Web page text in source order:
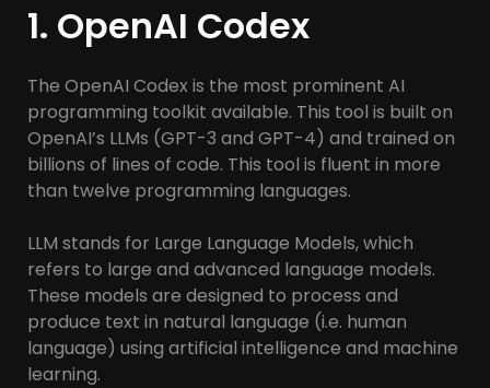
1. OpenAI Codex
The OpenAI Codex is the most prominent AI
programming toolkit available. This tool is built on
OpenAI’s LLMs (GPT-3 and GPT-4) and trained on
billions of lines of code. This tool is fluent in more
than twelve programming languages.
LLM stands for Large Language Models, which
refers to large and advanced language models.
These models are designed to process and
produce text in natural language (i.e. human
language) using artificial intelligence and machine
learning.